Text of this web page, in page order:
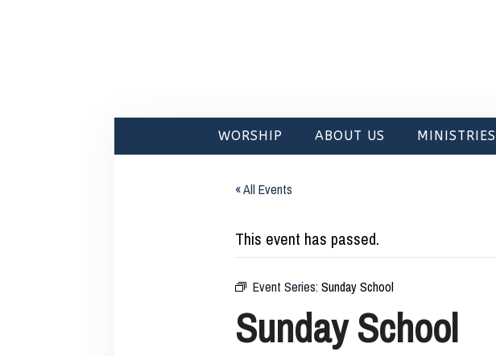
WORSHIP ABOUT US MINISTRIES
« All Events
This event has passed.
Event Series: Sunday School
Sunday School